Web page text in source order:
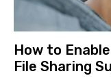
How to
File Sharing